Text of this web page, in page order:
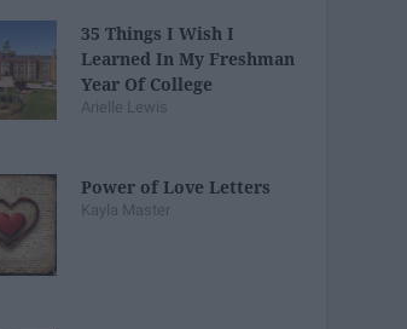
35 Things I Wish I
Learned In My Freshman
Year Of College
Arielle Lewis
Power of Love Letters
Kayla Master